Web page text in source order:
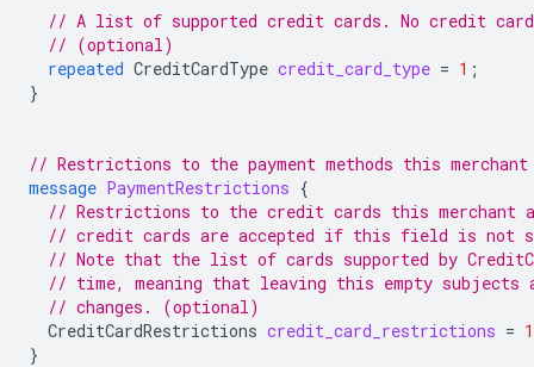
// A list of supported credit cards. No credit
// (optional)
repeated CreditCardType credit_card_type = 1 ;
}
// Restrictions to the payment methods this
message PaymentRestrictions {
// Restrictions to the credit cards this merchant
// credit cards are accepted if this field is not
// Note that the list of cards supported by
// time, meaning that leaving this empty
// changes. (optional)
CreditCardRestrictions credit_card_restrictions = 1
}